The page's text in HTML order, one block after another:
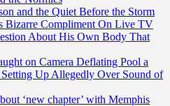
and the Quiet Before the Storm
Bizarre Compliment On Live TV
About His Own Body That
on Camera Deflating Pool a
Up Allegedly Over Sound of
‘new chapter’ with Memphis